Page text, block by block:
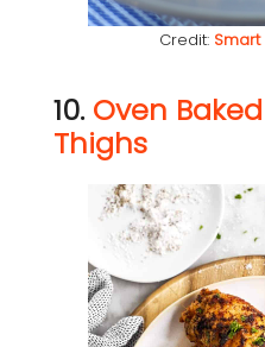
Credit:
10. Oven
Thighs